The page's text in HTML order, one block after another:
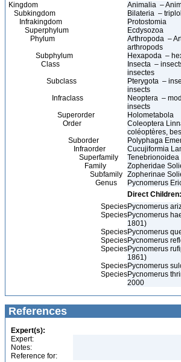
Kingdom
Animalia –
Subkingdom
Bilateria –
Infrakingdom
Protostomia
Superphylum
Ecdysozoa
Phylum
Arthropoda –
arthropods
Subphylum
Hexapoda –
Class
Insecta –
insectes
Subclass
Pterygota –
insects
Infraclass
Neoptera –
insects
Superorder
Holometabola
Order
Coleoptera
coléoptères,
Suborder
Polyphaga
Infraorder
Cucujiformia
Superfamily
Family
Zopheridae
Subfamily Zopherinae
Genus
Pycnomerus
Direct Children:
SpeciesPycnomerus
SpeciesPycnomerus
1801)
SpeciesPycnomerus
SpeciesPycnomerus
SpeciesPycnomerus
1861)
SpeciesPycnomerus
SpeciesPycnomerus
2000
References
Expert(s):
Expert:
Notes:
Reference for: